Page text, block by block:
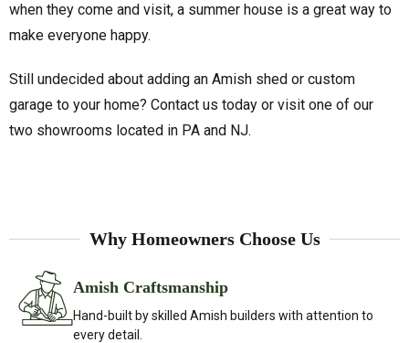
when they come and visit, a summer house is a great way to
make everyone happy.
Still undecided about adding an Amish shed or custom
garage to your home? Contact us today or visit one of our
two showrooms located in PA and NJ.
Why Homeowners Choose Us
Amish Craftsmanship
Hand-built by skilled Amish builders with attention to
every detail.